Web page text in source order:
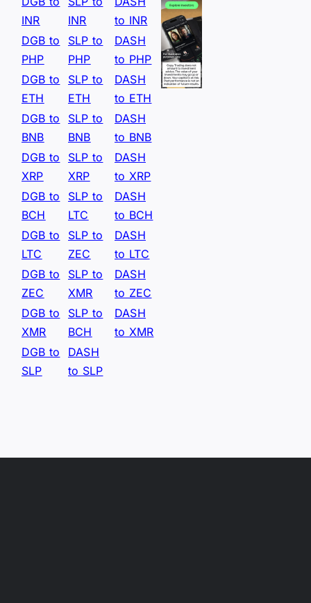
INR
INR
to INR
DGB to
PHP
SLP to
PHP
DASH
to PHP
DGB to
ETH
SLP to
ETH
DASH
to ETH
DGB to
BNB
SLP to
BNB
DASH
to BNB
DGB to
XRP
SLP to
XRP
DASH
to XRP
DGB to
BCH
SLP to
LTC
DASH
to BCH
DGB to
LTC
SLP to
ZEC
DASH
to LTC
DGB to
ZEC
SLP to
XMR
DASH
to ZEC
DGB to
XMR
SLP to
BCH
DASH
to XMR
DGB to
SLP
DASH
to SLP